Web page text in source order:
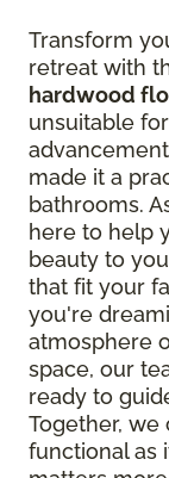
Transform
retreat with
hardwood
unsuitable
made it a
bathrooms.
here to help
beauty to
that fit your
you're
atmosphere
space, our
ready to
Together, we
functional as